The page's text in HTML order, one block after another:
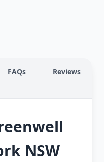
FAQs Reviews
NSW